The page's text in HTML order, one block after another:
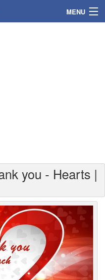
MENU
you - Hearts |